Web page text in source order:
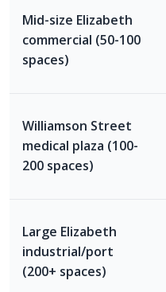
Mid-size Elizabeth
commercial (50-100
spaces)
Williamson Street
medical plaza (100-
200 spaces)
Large Elizabeth
industrial/port
(200+ spaces)